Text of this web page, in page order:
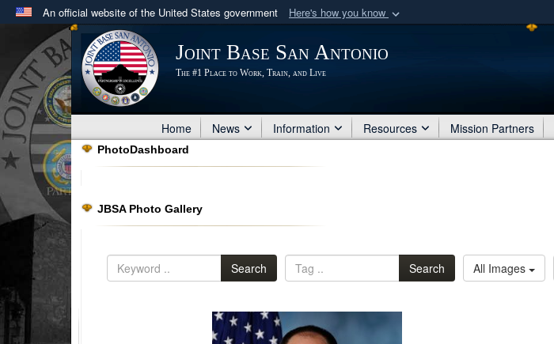
An official website of the United States government Here's how you know
Official websites use .mil
A .milwebsite belongs to an official U.S. Department of Defense organization
in the United States.
Joint Base San Antonio
The #1 Place to Work, Train, and Live
Home News Information Resources Mission Partners
PhotoDashboard
JBSA Photo Gallery
Search Search All Images